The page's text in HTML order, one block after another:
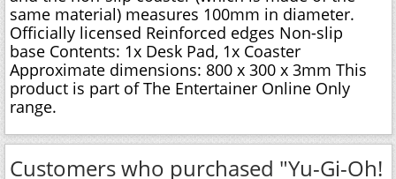
same material) measures 100mm in diameter.
Officially licensed Reinforced edges Non-slip
base Contents: 1x Desk Pad, 1x Coaster
Approximate dimensions: 800 x 300 x 3mm This
product is part of The Entertainer Online Only
range.
Customers who purchased "Yu-Gi-Oh!